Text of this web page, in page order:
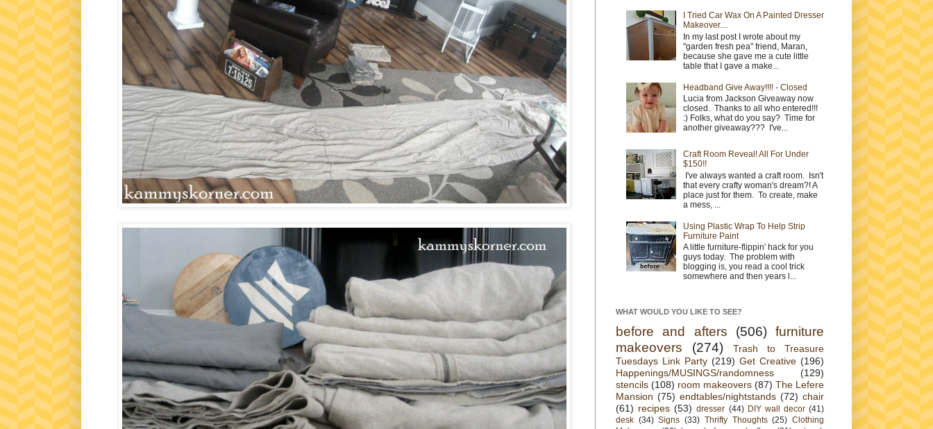
I Tried Car Wax On A Painted Dresser
Makeover....
In my last post I wrote about my
"garden fresh pea" friend, Maran,
because she gave me a cute little
table that I gave a make...
Headband Give Away!!!! - Closed
Lucia from Jackson Giveaway now
closed. Thanks to all who entered!!!
:) Folks, what do you say? Time for
another giveaway??? I've...
Craft Room Reveal! All For Under
$150!!
I've always wanted a craft room. Isn't
that every crafty woman's dream?! A
place just for them. To create, make
a mess, ...
Using Plastic Wrap To Help Strip
Furniture Paint
A little furniture-flippin' hack for you
guys today. The problem with
blogging is, you read a cool trick
somewhere and then years l...
WHAT WOULD YOU LIKE TO SEE?
before and afters (506) furniture
makeovers
(274)
Trash to Treasure
Tuesdays Link Party (219) Get Creative (196)
Happenings/MUSINGS/randomness
(129)
stencils (108) room makeovers (87) The Lefere
Mansion (75) endtables/nightstands (72) chair
(61) recipes (53) dresser (44) DIY wall decor (41)
desk (34) Signs (33) Thrifty Thoughts (25) Clothing